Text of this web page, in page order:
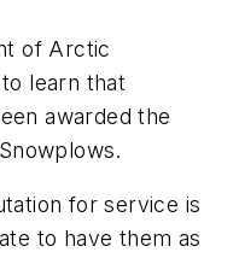
of Arctic
learn that
awarded the
for service is
to have them as